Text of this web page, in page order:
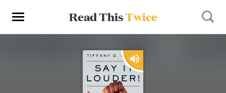
Read ThisTwice